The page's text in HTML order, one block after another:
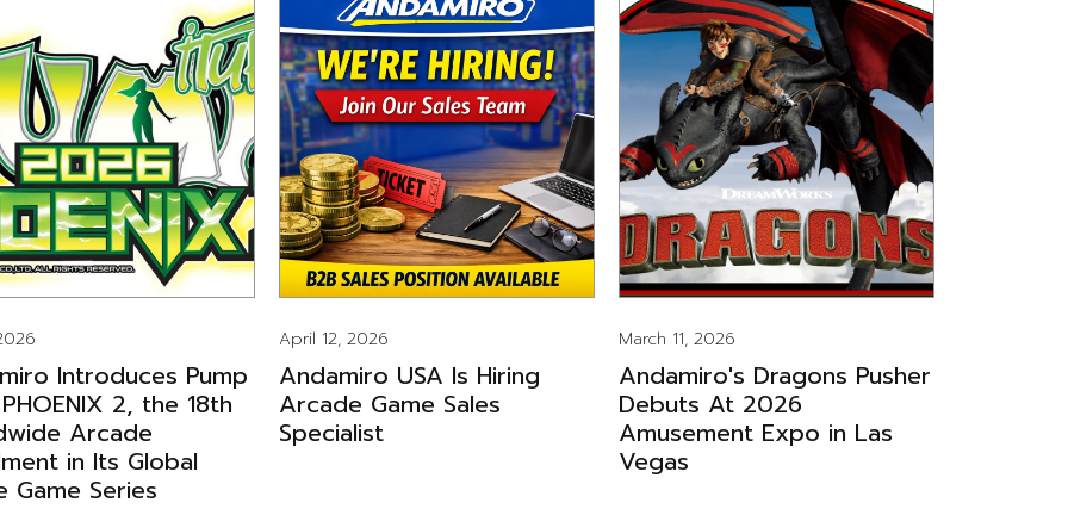
Introduces Pump
2, the 18th
Arcade
in Its Global
Game Series
April 12, 2026
Andamiro USA Is Hiring
Arcade Game Sales
Specialist
March 11, 2026
Andamiro's Dragons Pusher
Debuts At 2026
Amusement Expo in Las
Vegas